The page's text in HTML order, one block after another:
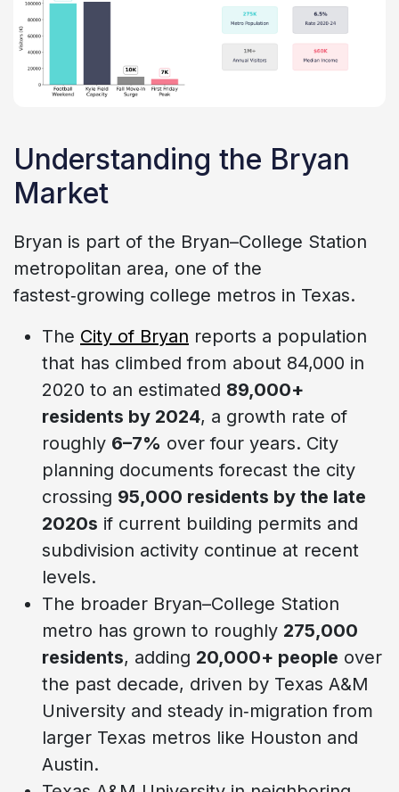
Understanding the Bryan
Market
Bryan is part of the Bryan–College Station
metropolitan area, one of the
fastest‑growing college metros in Texas.
The City of Bryan reports a population
that has climbed from about 84,000 in
2020 to an estimated 89,000+
residents by 2024, a growth rate of
roughly 6–7% over four years. City
planning documents forecast the city
crossing 95,000 residents by the late
2020s if current building permits and
subdivision activity continue at recent
levels.
The broader Bryan–College Station
metro has grown to roughly 275,000
residents, adding 20,000+ people over
the past decade, driven by Texas A&M
University and steady in‑migration from
larger Texas metros like Houston and
Austin.